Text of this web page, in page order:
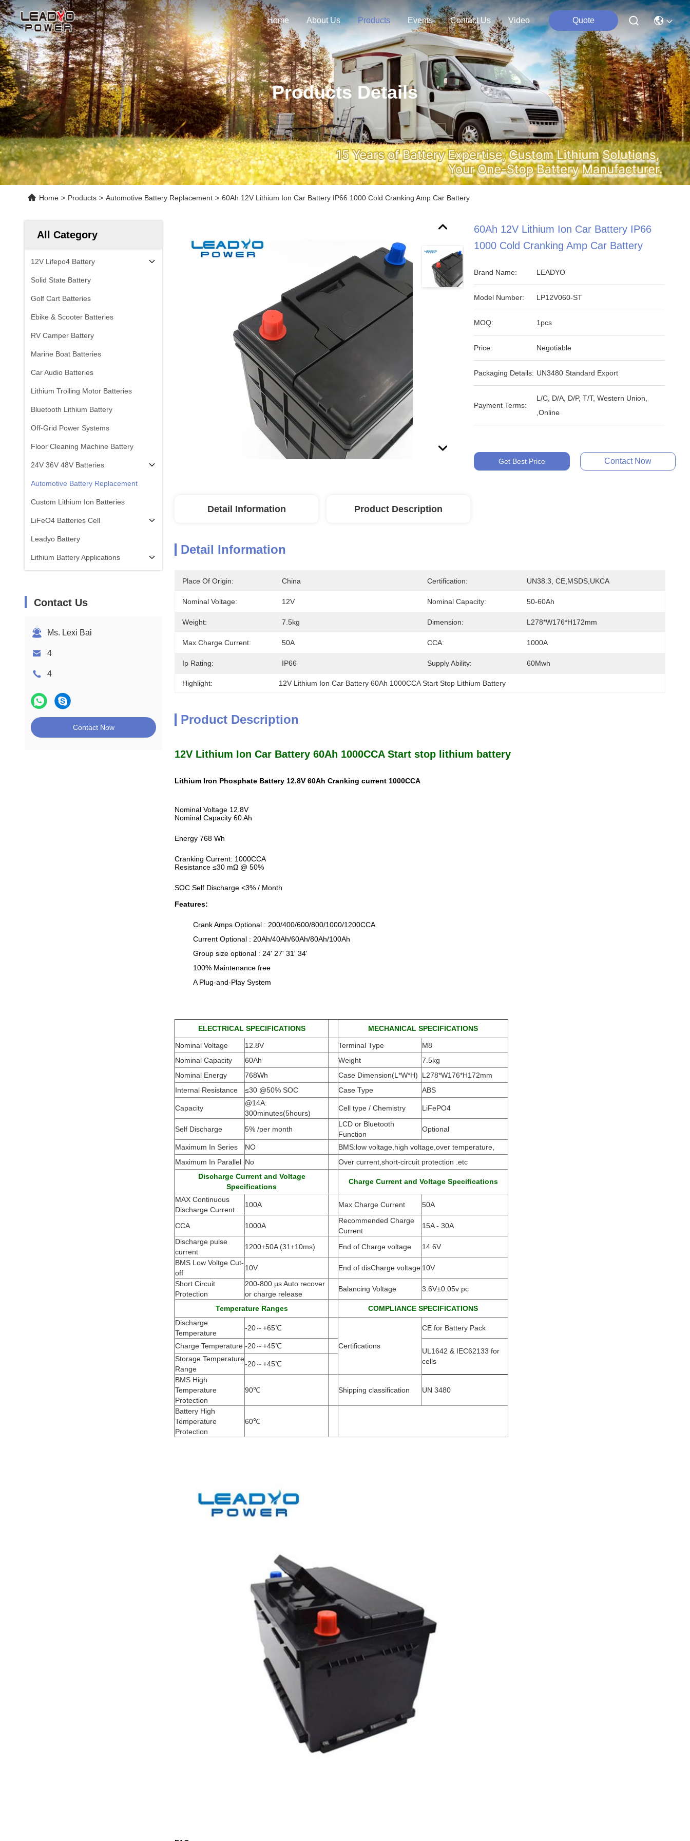
Home About Us Products Events Contact Us Video Quote
Products Details
Home > Products > Automotive Battery Replacement > 60Ah 12V Lithium Ion Car Battery IP66 1000 Cold Cranking Amp Car Battery
All Category
12V Lifepo4 Battery
Solid State Battery
Golf Cart Batteries
Ebike & Scooter Batteries
RV Camper Battery
Marine Boat Batteries
Car Audio Batteries
Lithium Trolling Motor Batteries
Bluetooth Lithium Battery
Off-Grid Power Systems
Floor Cleaning Machine Battery
24V 36V 48V Batteries
Automotive Battery Replacement
Custom Lithium Ion Batteries
LiFeO4 Batteries Cell
Leadyo Battery
Lithium Battery Applications
Contact Us
Ms. Lexi Bai
4
4
Contact Now
60Ah 12V Lithium Ion Car Battery IP66
1000 Cold Cranking Amp Car Battery
Brand Name: LEADYO
Model Number: LP12V060-ST
MOQ: 1pcs
Price: Negotiable
Packaging Details: UN3480 Standard Export
Payment Terms:
L/C, D/A, D/P, T/T, Western Union,
,Online
Get Best Price Contact Now
Detail Information Product Description
Detail Information
Place Of Origin: China Certification: UN38.3, CE,MSDS,UKCA
Nominal Voltage: 12V Nominal Capacity: 50-60Ah
Weight: 7.5kg Dimension: L278*W176*H172mm
Max Charge Current: 50A CCA: 1000A
Ip Rating: IP66 Supply Ability: 60Mwh
Highlight: 12V Lithium Ion Car Battery 60Ah 1000CCA Start Stop Lithium Battery
Product Description
12V Lithium Ion Car Battery 60Ah 1000CCA Start stop lithium battery
Lithium Iron Phosphate Battery 12.8V 60Ah Cranking current 1000CCA
Nominal Voltage 12.8V
Nominal Capacity 60 Ah
Energy 768 Wh
Cranking Current: 1000CCA
Resistance ≤30 mΩ @ 50%
SOC Self Discharge <3% / Month
Features:
Crank Amps Optional : 200/400/600/800/1000/1200CCA
Current Optional : 20Ah/40Ah/60Ah/80Ah/100Ah
Group size optional : 24' 27' 31' 34'
100% Maintenance free
A Plug-and-Play System
ELECTRICAL SPECIFICATIONS MECHANICAL SPECIFICATIONS
Nominal Voltage 12.8V Terminal Type
M8
Nominal Capacity
60Ah Weight
7.5kg
Nominal Energy
768Wh Case Dimension(L*W*H)
L278*W176*H172mm
Internal Resistance
≤30 @50% SOC Case Type ABS
Capacity
@14A:
300minutes(5hours)
Cell type / Chemistry LiFePO4
Self Discharge 5% /per month
LCD or Bluetooth
Function
Optional
Maximum In Series NO
BMS:low voltage,high voltage,over temperature,
Maximum In Parallel No
Over current,short-circuit protection .etc
Discharge Current and Voltage
Specifications
Charge Current and Voltage Specifications
MAX Continuous
Discharge Current
100A Max Charge Current 50A
CCA 1000A
Recommended Charge
Current
15A - 30A
Discharge pulse
current
1200±50A (31±10ms) End of Charge voltage
14.6V
BMS Low Voltge Cut-
off
10V End of disCharge voltage 10V
Short Circuit
Protection
200-800 µs Auto recover
or charge release
Balancing Voltage 3.6V±0.05v pc
Temperature Ranges
COMPLIANCE SPECIFICATIONS
Discharge
Temperature
-20～+65℃
Certifications
CE for Battery Pack
Charge Temperature -20～+45℃
UL1642 & IEC62133 for
cells
Storage Temperature
Range
-20～+45℃
BMS High
Temperature
Protection
90℃ Shipping classification UN 3480
Battery High
Temperature
Protection
60℃